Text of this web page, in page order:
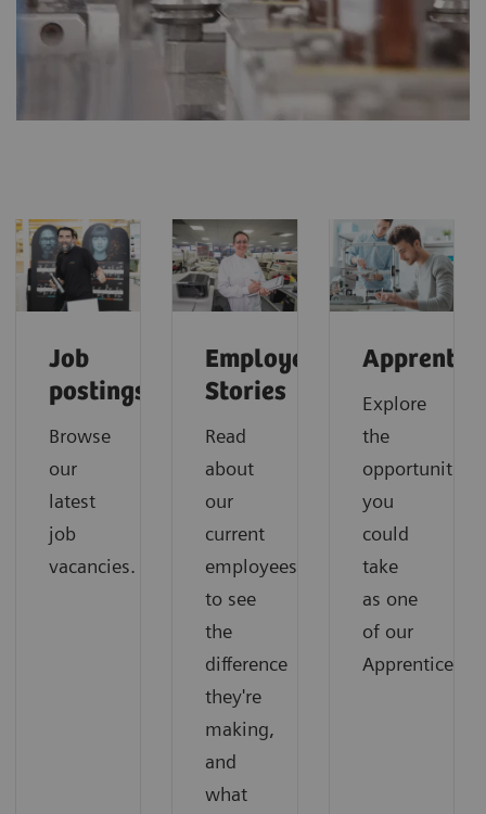
Job
postings
Browse
our
latest
job
vacancies.
Employee
Stories
Read
about
our
current
employees
to see
the
difference
they're
making,
and
what
Explore
the
opportunities
you
could
take
as one
of our
Apprentices.